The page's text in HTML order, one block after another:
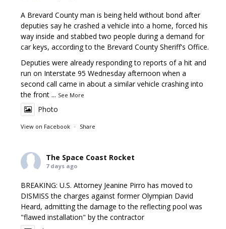
A Brevard County man is being held without bond after
deputies say he crashed a vehicle into a home, forced his
way inside and stabbed two people during a demand for
car keys, according to the Brevard County Sheriff's Office.
Deputies were already responding to reports of a hit and
run on Interstate 95 Wednesday afternoon when a
second call came in about a similar vehicle crashing into
the front ... See More
Photo
View on Facebook · Share
The Space Coast Rocket
7 days ago
BREAKING: U.S. Attorney Jeanine Pirro has moved to
DISMISS the charges against former Olympian David
Heard, admitting the damage to the reflecting pool was
"flawed installation" by the contractor